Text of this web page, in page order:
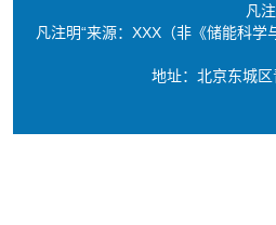
凡
凡注明“来源：XXX（非《储能科
地址：北京东城